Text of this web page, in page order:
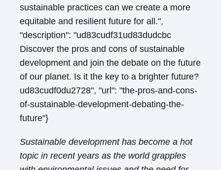
sustainable practices can we create a more
equitable and resilient future for all.",
"description": "ud83cudf31ud83dudcbc
Discover the pros and cons of sustainable
development and join the debate on the future
of our planet. Is it the key to a brighter future?
ud83cudf0du2728", "url": "the-pros-and-cons-
of-sustainable-development-debating-the-
future"}
Sustainable development has become a hot
topic in recent years as the world grapples